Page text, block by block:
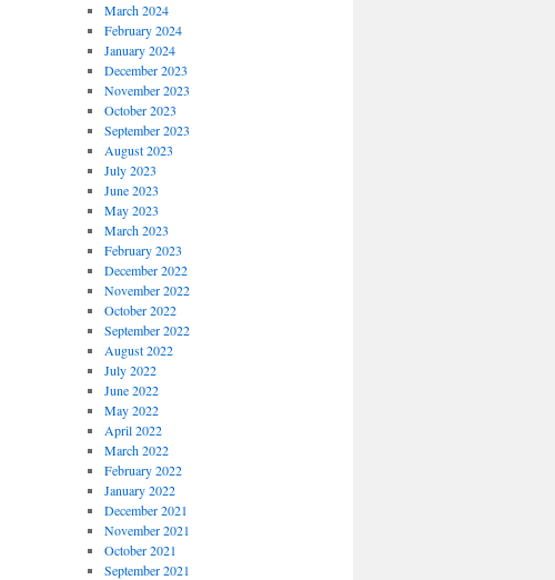
March 2024
February 2024
January 2024
December 2023
November 2023
October 2023
September 2023
August 2023
July 2023
June 2023
May 2023
March 2023
February 2023
December 2022
November 2022
October 2022
September 2022
August 2022
July 2022
June 2022
May 2022
April 2022
March 2022
February 2022
January 2022
December 2021
November 2021
October 2021
September 2021